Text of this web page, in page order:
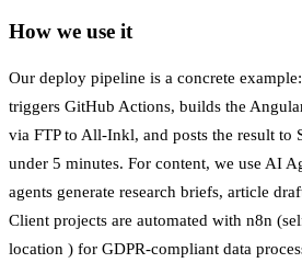
How we use it
Our deploy pipeline is a concrete
triggers GitHub Actions, builds the
via FTP to All-Inkl, and posts the result to
under 5 minutes. For content, we use AI
agents generate research briefs, article
Client projects are automated with n8n
location ) for GDPR-compliant data